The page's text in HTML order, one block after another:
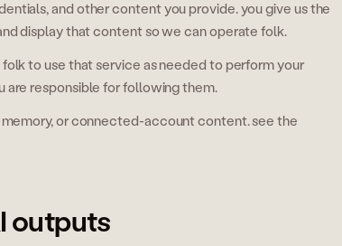
and other content you provide. you give us the
display that content so we can operate folk.
to use that service as needed to perform your
are responsible for following them.
or connected-account content. see the
outputs